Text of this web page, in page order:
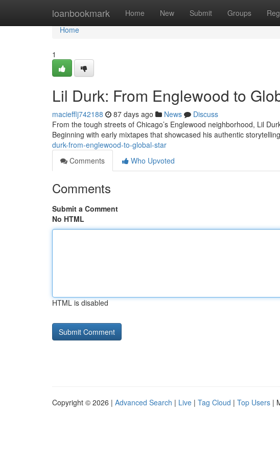
loanbookmark Home New Submit Groups
Home
Home
1
Lil Durk: From Englewood to
maciefflj742188 87 days ago News
Discuss
From the tough streets of Chicago’s Englewood neighborhood, Lil
Beginning with early mixtapes that showcased his authentic
durk-from-englewood-to-global-star
Comments
Who Upvoted
Comments
Submit a Comment
No HTML
HTML is disabled
Copyright © 2026 | Advanced Search | Live | Tag Cloud | Top Users |